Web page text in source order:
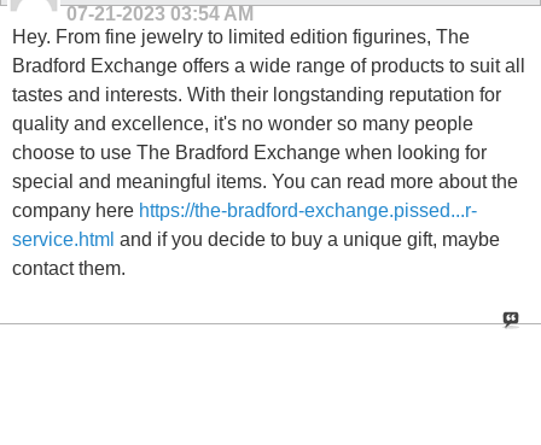
07-21-2023 03:54 AM
Hey. From fine jewelry to limited edition figurines, The
Bradford Exchange offers a wide range of products to suit all
tastes and interests. With their longstanding reputation for
quality and excellence, it's no wonder so many people
choose to use The Bradford Exchange when looking for
special and meaningful items. You can read more about the
company here https://the-bradford-exchange.pissed...r-
service.html and if you decide to buy a unique gift, maybe
contact them.